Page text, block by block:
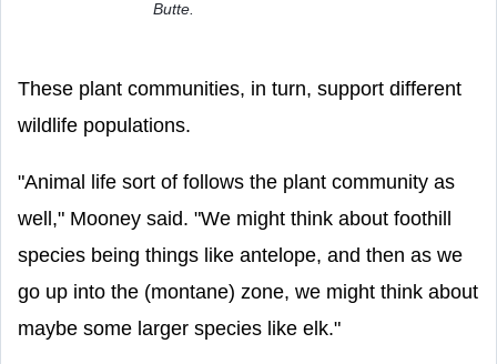
Butte.
These plant communities, in turn, support different
wildlife populations.
"Animal life sort of follows the plant community as
well," Mooney said. "We might think about foothill
species being things like antelope, and then as we
go up into the (montane) zone, we might think about
maybe some larger species like elk."